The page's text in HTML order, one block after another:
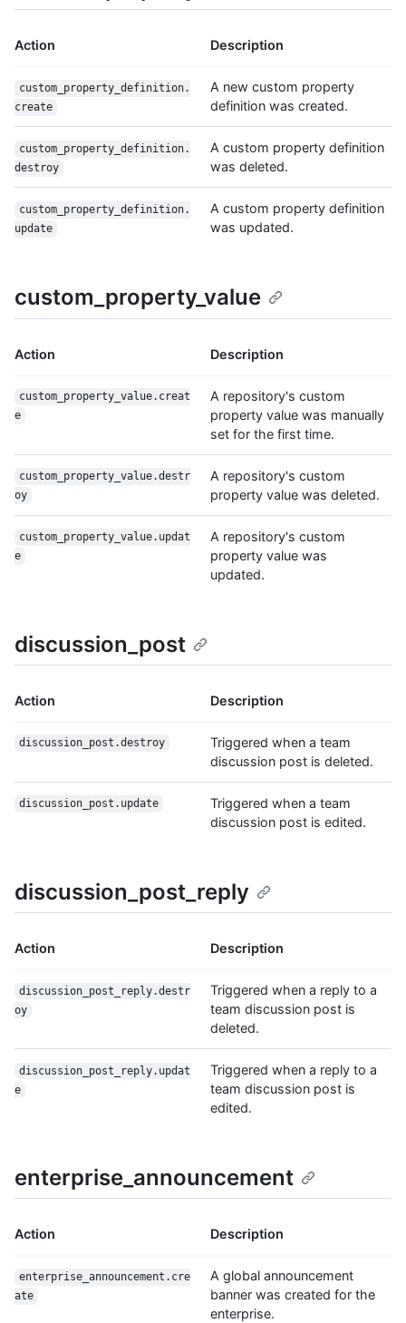
Action Description
custom_property_definition.
create
A new custom property
definition was created.
custom_property_definition.
destroy
A custom property definition
was deleted.
custom_property_definition.
update
A custom property definition
was updated.
custom_property_value
Action Description
custom_property_value.creat
e
A repository's custom
property value was manually
set for the first time.
custom_property_value.destr
oy
A repository's custom
property value was deleted.
custom_property_value.updat
e
A repository's custom
property value was
updated.
discussion_post
Action Description
discussion_post.destroy
Triggered when a team
discussion post is deleted.
discussion_post.update
Triggered when a team
discussion post is edited.
discussion_post_reply
Action Description
discussion_post_reply.destr
oy
Triggered when a reply to a
team discussion post is
deleted.
discussion_post_reply.updat
e
Triggered when a reply to a
team discussion post is
edited.
enterprise_announcement
Action Description
enterprise_announcement.cre
ate
A global announcement
banner was created for the
enterprise.